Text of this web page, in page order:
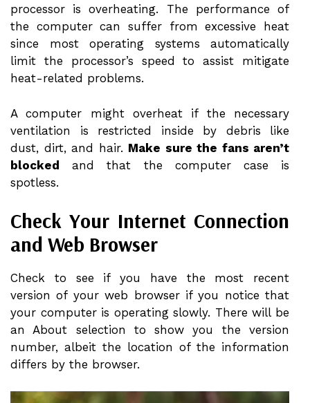
processor is overheating. The performance of
the computer can suffer from excessive heat
since most operating systems automatically
limit the processor’s speed to assist mitigate
heat-related problems.
A computer might overheat if the necessary
ventilation is restricted inside by debris like
dust, dirt, and hair. Make sure the fans aren’t
blocked and that the computer case is
spotless.
Check Your Internet Connection
and Web Browser
Check to see if you have the most recent
version of your web browser if you notice that
your computer is operating slowly. There will be
an About selection to show you the version
number, albeit the location of the information
differs by the browser.